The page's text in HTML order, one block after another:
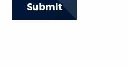
Submit